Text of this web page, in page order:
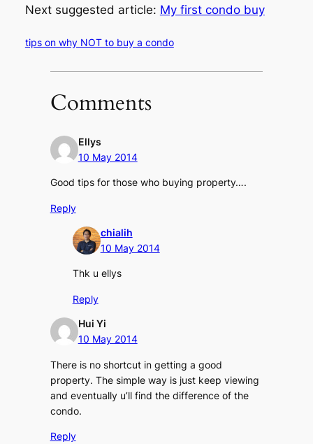
Next suggested article: My first condo buy
tips on why NOT to buy a condo
Comments
Ellys
10 May 2014
Good tips for those who buying property….
Reply
chialih
10 May 2014
Thk u ellys
Reply
Hui Yi
10 May 2014
There is no shortcut in getting a good
property. The simple way is just keep viewing
and eventually u’ll find the difference of the
condo.
Reply